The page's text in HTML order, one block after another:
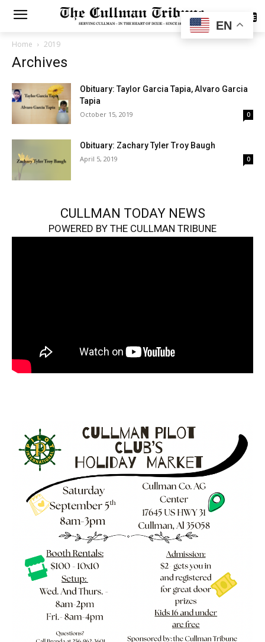
SUBSCRIBE
Home 2019
Archives
Obituary: Taylor Garcia Tapia, Alvaro Garcia
Tapia
October 15, 2019 0
Obituary: Zachary Tyler Troy Baugh
April 5, 2019 0
CULLMAN TODAY NEWS
POWERED BY THE CULLMAN TRIBUNE
EN